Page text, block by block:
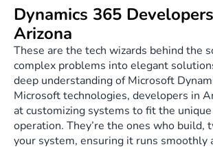
Dynamics 365
Arizona
These are the tech wizards behind the
complex problems into elegant
deep understanding of Microsoft
Microsoft technologies, developers in
at customizing systems to fit the
operation. They’re the ones who build,
your system, ensuring it runs smoothly